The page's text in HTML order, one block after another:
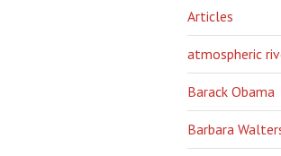
Articles
atmospheric
Barack Obama
Barbara